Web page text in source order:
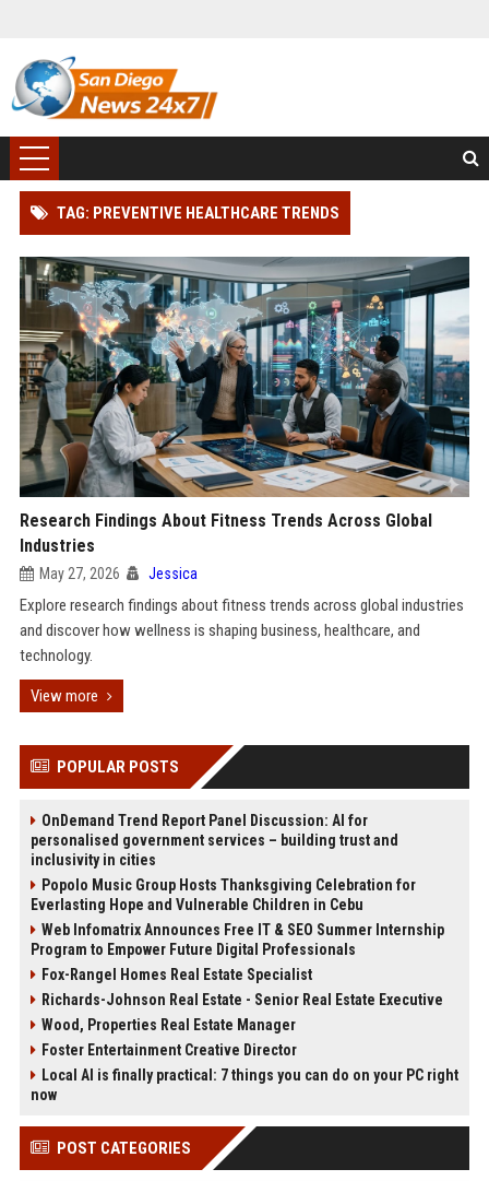
TAG: PREVENTIVE HEALTHCARE TRENDS
Research Findings About Fitness Trends Across Global
Industries
May 27, 2026 Jessica
Explore research findings about fitness trends across global industries
and discover how wellness is shaping business, healthcare, and
technology.
View more
POPULAR POSTS
OnDemand Trend Report Panel Discussion: AI for
personalised government services – building trust and
inclusivity in cities
Popolo Music Group Hosts Thanksgiving Celebration for
Everlasting Hope and Vulnerable Children in Cebu
Web Infomatrix Announces Free IT & SEO Summer Internship
Program to Empower Future Digital Professionals
Fox-Rangel Homes Real Estate Specialist
Richards-Johnson Real Estate - Senior Real Estate Executive
Wood, Properties Real Estate Manager
Foster Entertainment Creative Director
Local AI is finally practical: 7 things you can do on your PC right
now
POST CATEGORIES